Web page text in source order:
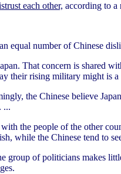
each other, according to a
equal number of Chinese
That concern is shared
their rising military might is
the Chinese believe
...
the people of the other
while the Chinese tend to
group of politicians makes